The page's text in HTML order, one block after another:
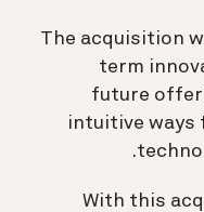
The acquisition
term
future
intuitive
With this